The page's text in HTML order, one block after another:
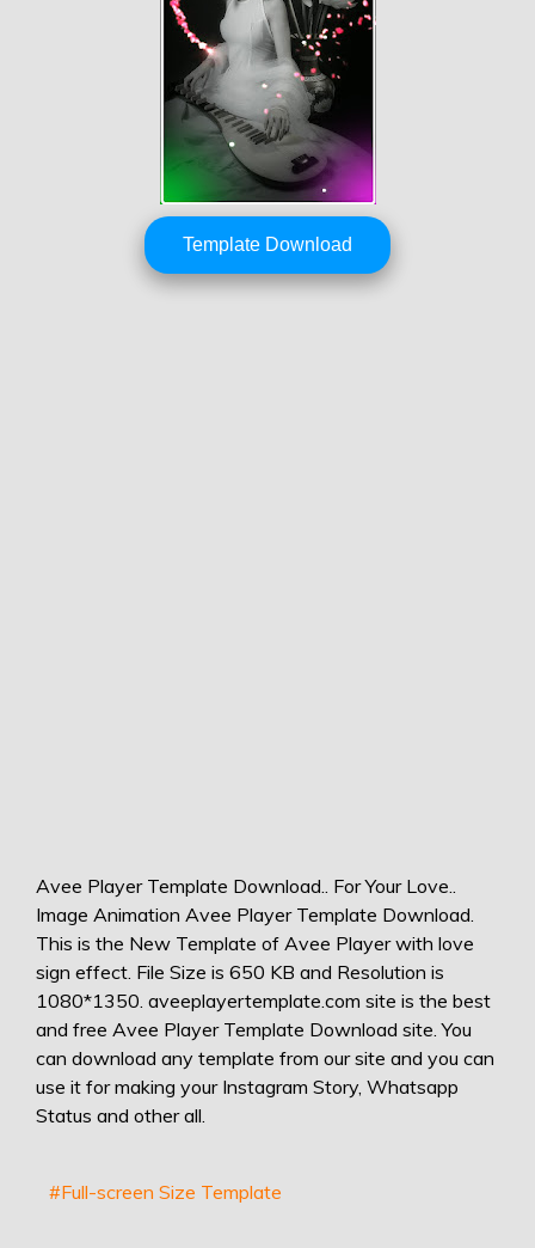
Template Download
Avee Player Template Download.. For Your Love..
Image Animation Avee Player Template Download.
This is the New Template of Avee Player with love
sign effect. File Size is 650 KB and Resolution is
1080*1350. aveeplayertemplate.com site is the best
and free Avee Player Template Download site. You
can download any template from our site and you can
use it for making your Instagram Story, Whatsapp
Status and other all.
#Full-screen Size Template